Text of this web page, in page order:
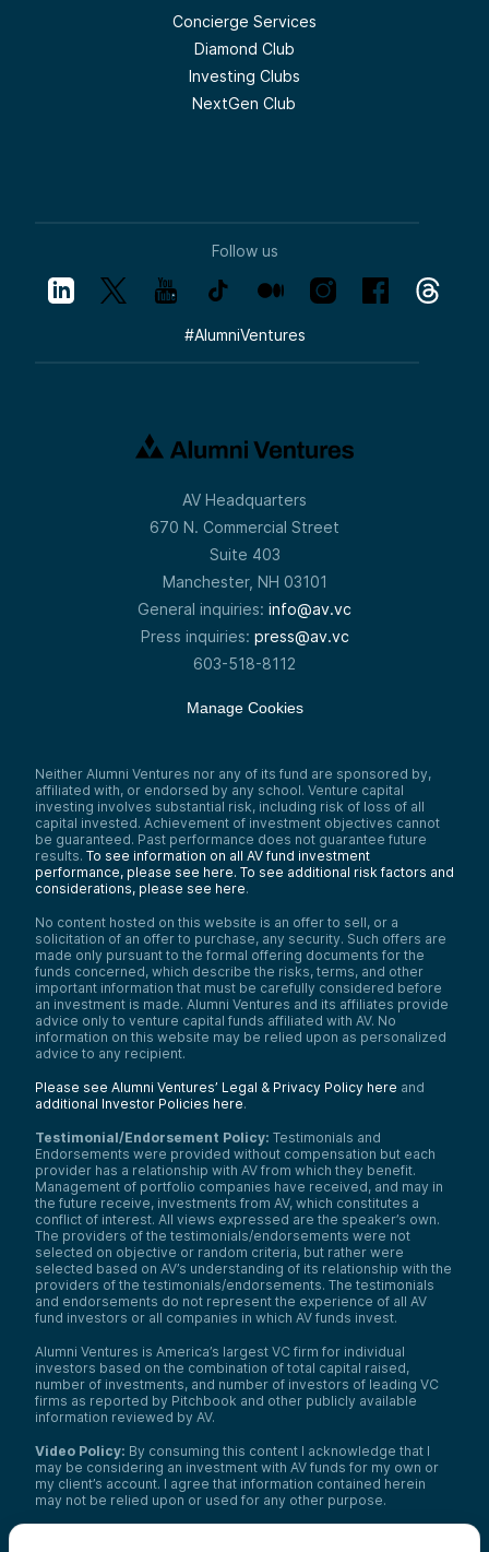
Concierge Services
Diamond Club
Investing Clubs
NextGen Club
Follow us
#AlumniVentures
AV Headquarters
670 N. Commercial Street
Suite 403
Manchester, NH 03101
General inquiries: info@av.vc
Press inquiries: press@av.vc
603-518-8112
Manage Cookies
Neither Alumni Ventures nor any of its fund are sponsored by,
affiliated with, or endorsed by any school. Venture capital
investing involves substantial risk, including risk of loss of all
capital invested. Achievement of investment objectives cannot
be guaranteed. Past performance does not guarantee future
results. To see information on all AV fund investment
performance, please see here. To see additional risk factors and
considerations, please see here.
No content hosted on this website is an offer to sell, or a
solicitation of an offer to purchase, any security. Such offers are
made only pursuant to the formal offering documents for the
funds concerned, which describe the risks, terms, and other
important information that must be carefully considered before
an investment is made. Alumni Ventures and its affiliates provide
advice only to venture capital funds affiliated with AV. No
information on this website may be relied upon as personalized
advice to any recipient.
Please see Alumni Ventures’ Legal & Privacy Policy here and
additional Investor Policies here.
Testimonial/Endorsement Policy: Testimonials and
Endorsements were provided without compensation but each
provider has a relationship with AV from which they benefit.
Management of portfolio companies have received, and may in
the future receive, investments from AV, which constitutes a
conflict of interest. All views expressed are the speaker’s own.
The providers of the testimonials/endorsements were not
selected on objective or random criteria, but rather were
selected based on AV’s understanding of its relationship with the
providers of the testimonials/endorsements. The testimonials
and endorsements do not represent the experience of all AV
fund investors or all companies in which AV funds invest.
Alumni Ventures is America’s largest VC firm for individual
investors based on the combination of total capital raised,
number of investments, and number of investors of leading VC
firms as reported by Pitchbook and other publicly available
information reviewed by AV.
Video Policy: By consuming this content I acknowledge that I
may be considering an investment with AV funds for my own or
my client’s account. I agree that information contained herein
may not be relied upon or used for any other purpose.